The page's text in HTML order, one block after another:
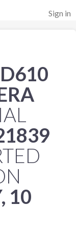
Sign in
10